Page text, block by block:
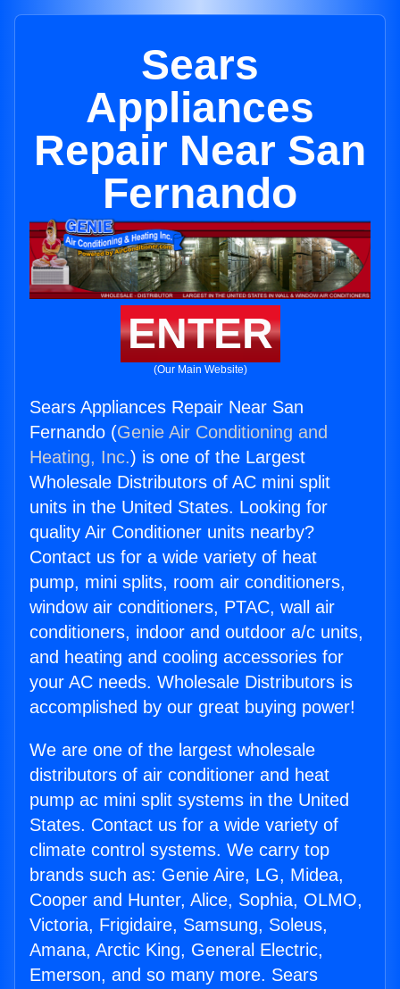
Sears
Appliances
Repair Near San
Fernando
ENTER
(Our Main Website)
Sears Appliances Repair Near San
Fernando (Genie Air Conditioning and
Heating, Inc.) is one of the Largest
Wholesale Distributors of AC mini split
units in the United States. Looking for
quality Air Conditioner units nearby?
Contact us for a wide variety of heat
pump, mini splits, room air conditioners,
window air conditioners, PTAC, wall air
conditioners, indoor and outdoor a/c units,
and heating and cooling accessories for
your AC needs. Wholesale Distributors is
accomplished by our great buying power!
We are one of the largest wholesale
distributors of air conditioner and heat
pump ac mini split systems in the United
States. Contact us for a wide variety of
climate control systems. We carry top
brands such as: Genie Aire, LG, Midea,
Cooper and Hunter, Alice, Sophia, OLMO,
Victoria, Frigidaire, Samsung, Soleus,
Amana, Arctic King, General Electric,
Emerson, and so many more. Sears